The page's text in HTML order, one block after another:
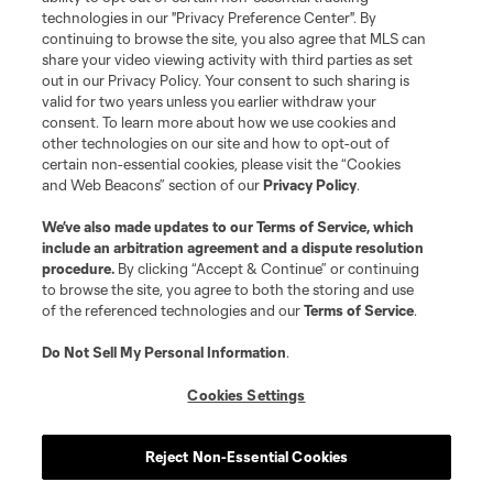
Do Not Sell or Share My Personal Information
Cookies Settings
©2026 MLS. The Major League Soccer and MLS name and shield are
registered trademarks of Major League Soccer, L.L.C. (“MLS”). The names
and logos of MLS teams are registered and/or common law trademarks of
MLS or are used with the permission of their owners. Any unauthorized use
is forbidden.
technologies in our "Privacy Preference Center". By
continuing to browse the site, you also agree that MLS can
share your video viewing activity with third parties as set
out in our Privacy Policy. Your consent to such sharing is
valid for two years unless you earlier withdraw your
consent. To learn more about how we use cookies and
other technologies on our site and how to opt-out of
certain non-essential cookies, please visit the “Cookies
and Web Beacons” section of ourPrivacy Policy.
We’ve also made updates to ourTerms of Service, which
include an arbitration agreement and a dispute resolution
procedure. By clicking “Accept & Continue” or continuing
to browse the site, you agree to both the storing and use
of the referenced technologies and ourTerms of Service.
Do Not Sell My Personal Information.
Cookies Settings
Reject Non-Essential Cookies